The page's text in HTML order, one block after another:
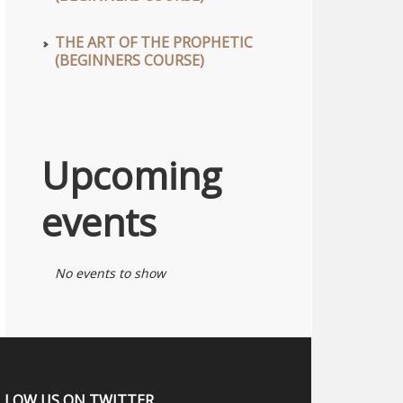
THE ART OF THE PROPHETIC
(BEGINNERS COURSE)
Upcoming
events
No events to show